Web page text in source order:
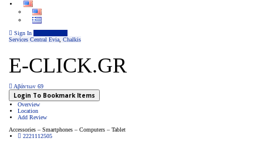
Sign In
Services Central Evia Chalkis
E-CLICK.GR
Αβάντων 69
Login To Bookmark Items
Overview
Location
Add Review
Accessories – Smartphones – Computers – Tablet
2221112505